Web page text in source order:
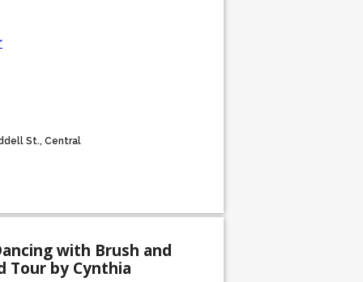
St., Central
with Brush and
Tour by Cynthia